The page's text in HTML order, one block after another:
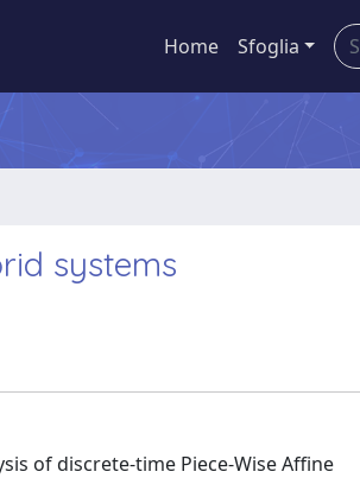
Home Sfoglia
systems
of discrete-time Piece-Wise Affine